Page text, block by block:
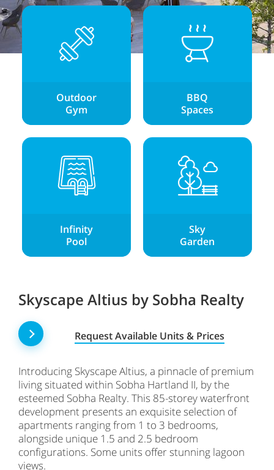
Outdoor
Gym
BBQ
Spaces
Infinity
Pool
Sky
Garden
Skyscape Altius by Sobha Realty
Request Available Units & Prices
Introducing Skyscape Altius, a pinnacle of premium
living situated within Sobha Hartland II, by the
esteemed Sobha Realty. This 85-storey waterfront
development presents an exquisite selection of
apartments ranging from 1 to 3 bedrooms,
alongside unique 1.5 and 2.5 bedroom
configurations. Some units offer stunning lagoon
views.